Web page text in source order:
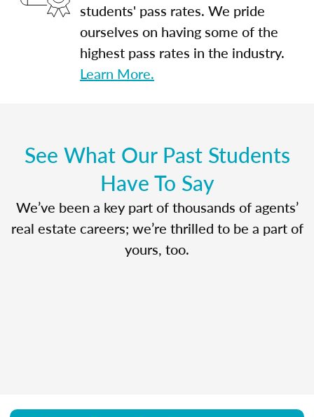
students' pass rates. We pride
ourselves on having some of the
highest pass rates in the industry.
Learn More.
See What Our Past Students
Have To Say
We’ve been a key part of thousands of agents’
real estate careers; we’re thrilled to be a part of
yours, too.